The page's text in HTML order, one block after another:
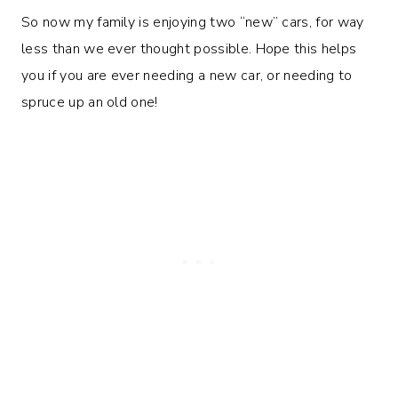
So now my family is enjoying two “new” cars, for way
less than we ever thought possible. Hope this helps
you if you are ever needing a new car, or needing to
spruce up an old one!